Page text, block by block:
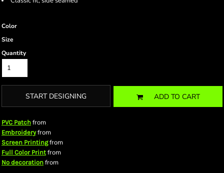
Color
Size
Quantity
START DESIGNING ADD TO CART
PVC Patch from
Embroideryfrom
Screen Printingfrom
Full Color Print from
No decoration from